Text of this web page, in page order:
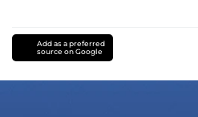
Add as a preferred
source on Google